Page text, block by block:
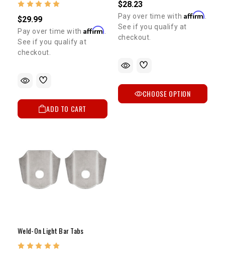
$29.99
Pay over time withAffirm
See if you qualify at
checkout.
ADD TO CART
$28.23
Pay over time with Affirm.
See if you qualify at
checkout.
CHOOSE OPTION
Weld-On Light Bar Tabs